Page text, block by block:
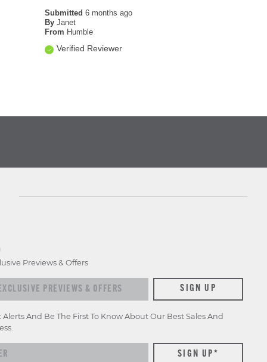
Submitted 6 months ago
By Janet
From Humble
Verified Reviewer
Previews & Offers
previews & offers SIGN UP
Alerts And Be The First To Know About Our Best Sales And